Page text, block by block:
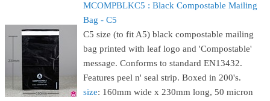
MCOMPBLKC5 : Black Compostable Mailing
Bag - C5
C5 size (to fit A5) black compostable mailing
bag printed with leaf logo and 'Compostable'
message. Conforms to standard EN13432.
Features peel n' seal strip. Boxed in 200's.
size: 160mm wide x 230mm long, 50 micron